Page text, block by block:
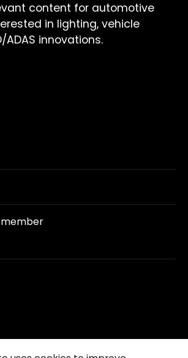
content for automotive
in lighting, vehicle
ADAS innovations.
member